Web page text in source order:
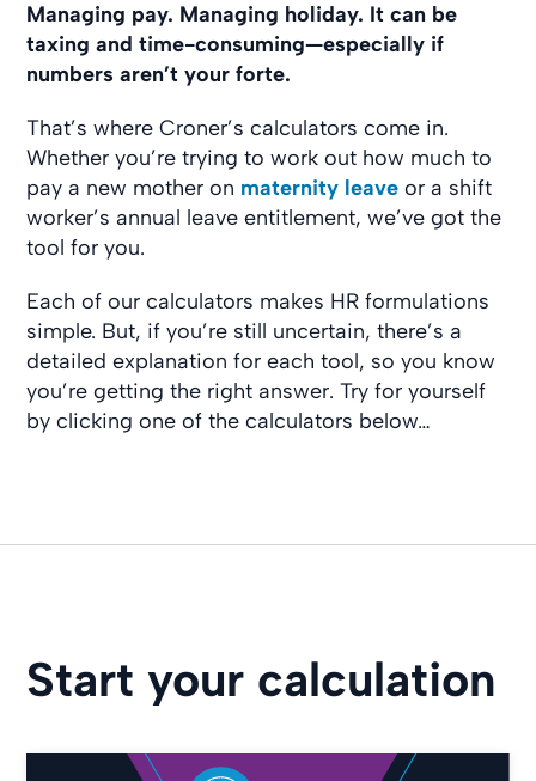
Managing pay. Managing holiday. It can be
taxing and time-consuming—especially if
numbers aren’t your forte.
That’s where Croner’s calculators come in.
Whether you’re trying to work out how much to
pay a new mother on maternity leave or a shift
worker’s annual leave entitlement, we’ve got the
tool for you.
Each of our calculators makes HR formulations
simple. But, if you’re still uncertain, there’s a
detailed explanation for each tool, so you know
you’re getting the right answer. Try for yourself
by clicking one of the calculators below…
Start your calculation